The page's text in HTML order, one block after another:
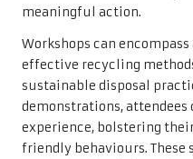
meaningful action.
Workshops can
effective recycling
sustainable disposal
demonstrations, attendees
experience, bolstering
friendly behaviours.